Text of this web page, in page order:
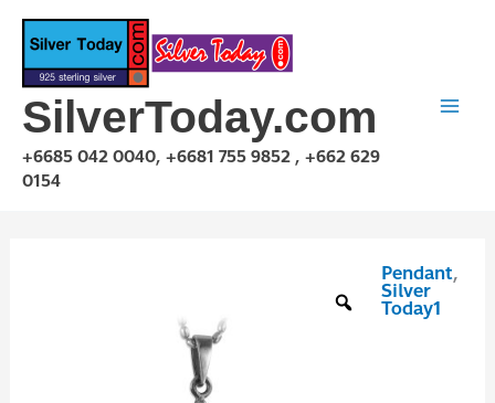
Skip
content
SilverToday.com
+6685 042 0040, +6681 755 9852 , +662 629
0154
Pendant,
Silver
Today1